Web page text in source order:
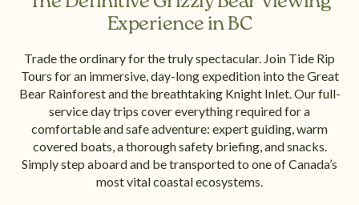
Experience in BC
Trade the ordinary for the truly spectacular. Join Tide Rip
Tours for an immersive, day-long expedition into the Great
Bear Rainforest and the breathtaking Knight Inlet. Our full-
service day trips cover everything required for a
comfortable and safe adventure: expert guiding, warm
covered boats, a thorough safety briefing, and snacks.
Simply step aboard and be transported to one of Canada’s
most vital coastal ecosystems.